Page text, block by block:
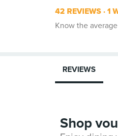
42 REVIEWS 1
Know the
REVIEWS
Shop